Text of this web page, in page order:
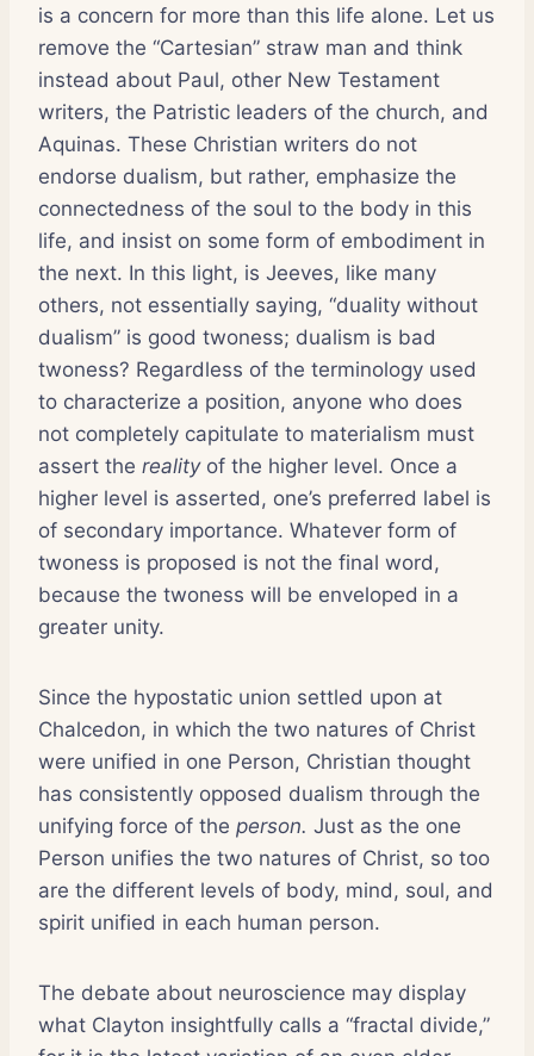
is a concern for more than this life alone. Let us
remove the “Cartesian” straw man and think
instead about Paul, other New Testament
writers, the Patristic leaders of the church, and
Aquinas. These Christian writers do not
endorse dualism, but rather, emphasize the
connectedness of the soul to the body in this
life, and insist on some form of embodiment in
the next. In this light, is Jeeves, like many
others, not essentially saying, “duality without
dualism” is good twoness; dualism is bad
twoness? Regardless of the terminology used
to characterize a position, anyone who does
not completely capitulate to materialism must
assert the reality of the higher level. Once a
higher level is asserted, one’s preferred label is
of secondary importance. Whatever form of
twoness is proposed is not the final word,
because the twoness will be enveloped in a
greater unity.
Since the hypostatic union settled upon at
Chalcedon, in which the two natures of Christ
were unified in one Person, Christian thought
has consistently opposed dualism through the
unifying force of the person. Just as the one
Person unifies the two natures of Christ, so too
are the different levels of body, mind, soul, and
spirit unified in each human person.
The debate about neuroscience may display
what Clayton insightfully calls a “fractal divide,”